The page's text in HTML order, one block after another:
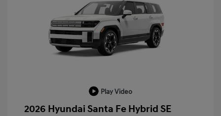
Play Video
2026 Hyundai Santa Fe Hybrid SE